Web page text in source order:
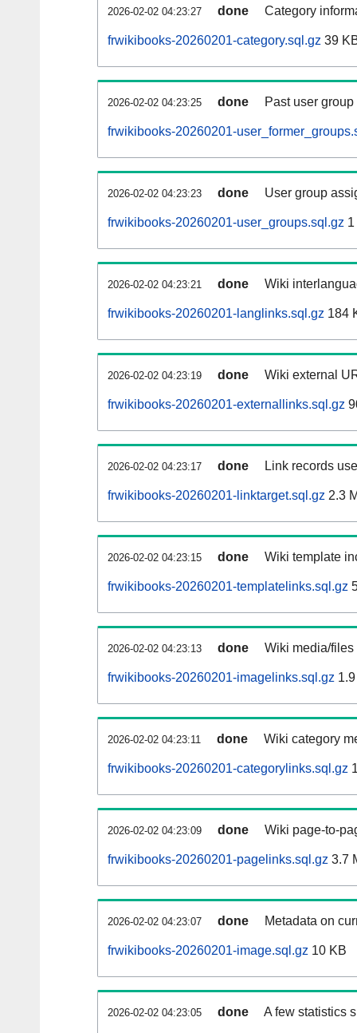
2026-02-02 04:23:27 done Category
frwikibooks-20260201-category.sql.gz 39
2026-02-02 04:23:25 done Past user
frwikibooks-20260201-
2026-02-02 04:23:23 done User group
frwikibooks-20260201-user_groups.sql.gz
2026-02-02 04:23:21 done Wiki
frwikibooks-20260201-langlinks.sql.gz 184
2026-02-02 04:23:19 done Wiki external
frwikibooks-20260201-externallinks.sql.gz
2026-02-02 04:23:17 done Link records
frwikibooks-20260201-linktarget.sql.gz 2.3
2026-02-02 04:23:15 done Wiki template
frwikibooks-20260201-templatelinks.sql.gz
2026-02-02 04:23:13 done Wiki media/
frwikibooks-20260201-imagelinks.sql.gz
2026-02-02 04:23:11 done Wiki category
frwikibooks-20260201-categorylinks.sql.gz
2026-02-02 04:23:09 done Wiki page-to-
frwikibooks-20260201-pagelinks.sql.gz 3.7
2026-02-02 04:23:07 done Metadata on
frwikibooks-20260201-image.sql.gz 10 KB
2026-02-02 04:23:05 done A few statistics